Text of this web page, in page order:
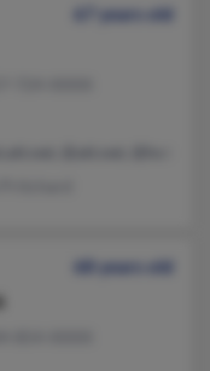
67 years old
68 years old